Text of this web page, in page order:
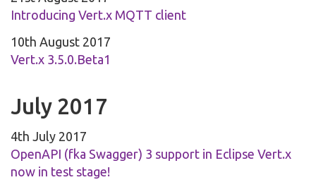
Introducing Vert.x MQTT client
10th August 2017
Vert.x 3.5.0.Beta1
July 2017
4th July 2017
OpenAPI (fka Swagger) 3 support in Eclipse Vert.x
now in test stage!